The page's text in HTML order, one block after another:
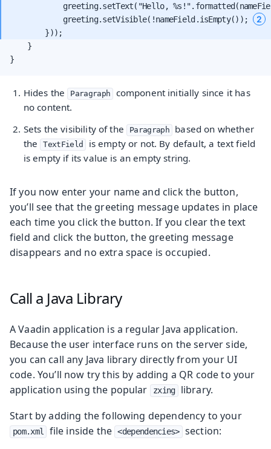
greeting.setText("Hello,
            greeting.setVisible(!nameField.isEmpty());
2
    }
}
Hides the Paragraph
component initially since it has
no content.
Sets the visibility of the Paragraph
based on whether
the TextField
is empty or not. By default, a text field
is empty if its value is an empty string.
If you now enter your name and click the button,
you’ll see that the greeting message updates in place
each time you click the button. If you clear the text
field and click the button, the greeting message
disappears and no extra space is occupied.
Call a Java Library
A Vaadin application is a regular Java application.
Because the user interface runs on the server side,
you can call any Java library directly from your UI
code. You’ll now try this by adding a QR code to your
application using the popular
zxing
library.
Start by adding the following dependency to your
pom.xml file inside the <dependencies> section: